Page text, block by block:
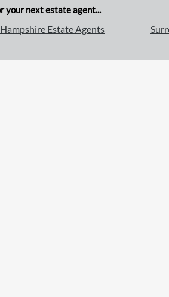
your next estate agent...
Hampshire Estate Agents